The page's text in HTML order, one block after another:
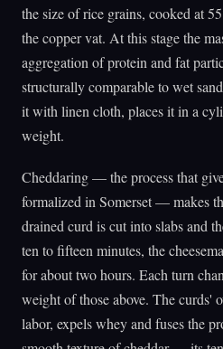
the size of rice grains, cooked at
the copper vat. At this stage the
aggregation of protein and fat
structurally comparable to wet
it with linen cloth, places it in a
weight.
Cheddaring — the process that
formalized in Somerset — makes
drained curd is cut into slabs and
ten to fifteen minutes, the
for about two hours. Each turn
weight of those above. The curds'
labor, expels whey and fuses the